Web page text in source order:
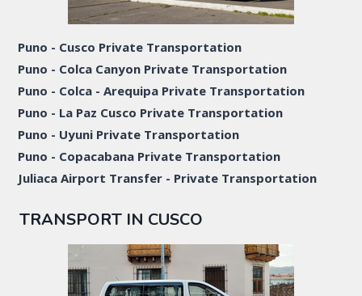
Puno - Cusco Private Transportation
Puno - Colca Canyon Private Transportation
Puno - Colca - Arequipa Private Transportation
Puno - La Paz Cusco Private Transportation
Puno - Uyuni Private Transportation
Puno - Copacabana Private Transportation
Juliaca Airport Transfer - Private Transportation
TRANSPORT IN CUSCO